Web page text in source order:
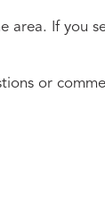
area. If you
or